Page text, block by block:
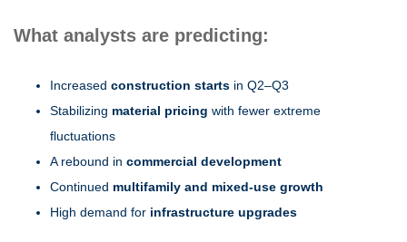
What analysts are predicting:
Increased construction starts in Q2–Q3
Stabilizing material pricing with fewer extreme
fluctuations
A rebound in commercial development
Continued multifamily and mixed-use growth
High demand for infrastructure upgrades